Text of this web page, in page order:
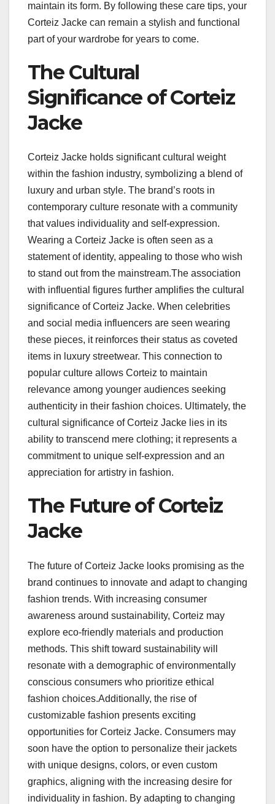
maintain its form. By following these care tips, your
Corteiz Jacke can remain a stylish and functional
part of your wardrobe for years to come.
The Cultural
Significance of Corteiz
Jacke
Corteiz Jacke holds significant cultural weight
within the fashion industry, symbolizing a blend of
luxury and urban style. The brand’s roots in
contemporary culture resonate with a community
that values individuality and self-expression.
Wearing a Corteiz Jacke is often seen as a
statement of identity, appealing to those who wish
to stand out from the mainstream.The association
with influential figures further amplifies the cultural
significance of Corteiz Jacke. When celebrities
and social media influencers are seen wearing
these pieces, it reinforces their status as coveted
items in luxury streetwear. This connection to
popular culture allows Corteiz to maintain
relevance among younger audiences seeking
authenticity in their fashion choices. Ultimately, the
cultural significance of Corteiz Jacke lies in its
ability to transcend mere clothing; it represents a
commitment to unique self-expression and an
appreciation for artistry in fashion.
The Future of Corteiz
Jacke
The future of Corteiz Jacke looks promising as the
brand continues to innovate and adapt to changing
fashion trends. With increasing consumer
awareness around sustainability, Corteiz may
explore eco-friendly materials and production
methods. This shift toward sustainability will
resonate with a demographic of environmentally
conscious consumers who prioritize ethical
fashion choices.Additionally, the rise of
customizable fashion presents exciting
opportunities for Corteiz Jacke. Consumers may
soon have the option to personalize their jackets
with unique designs, colors, or even custom
graphics, aligning with the increasing desire for
individuality in fashion. By adapting to changing